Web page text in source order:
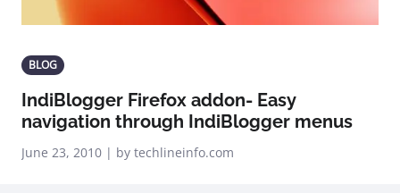
BLOG
IndiBlogger Firefox addon- Easy
navigation through IndiBlogger menus
June 23, 2010 | by techlineinfo.com